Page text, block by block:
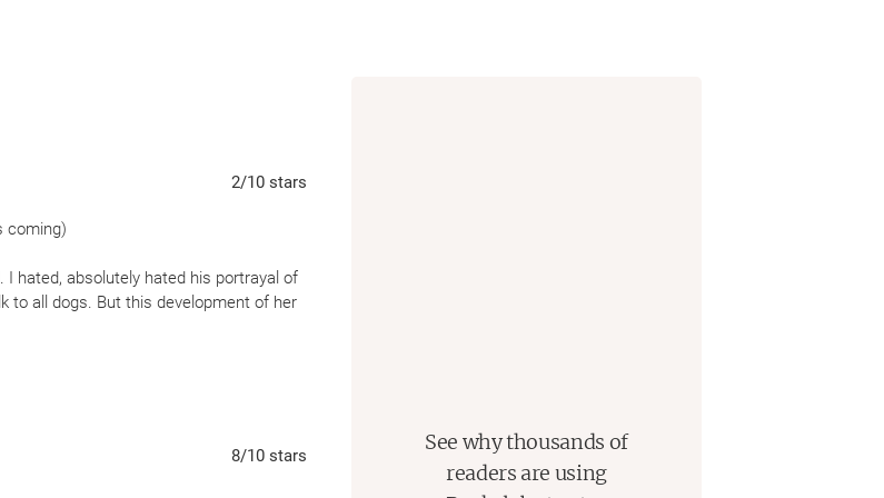
2/10 stars
coming)
hated, absolutely hated his portrayal of
to all dogs. But this development of her
She’s twelve in actual years, which is
ninety-four in dog years—but like a
8/10 stars
See why thousands of
readers are using